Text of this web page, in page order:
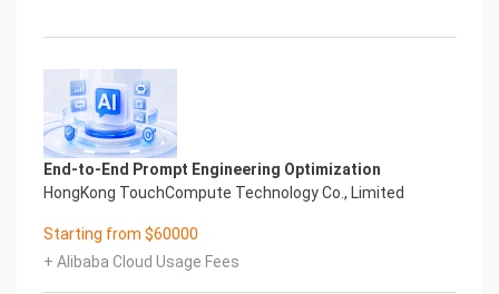
End-to-End Prompt Engineering Optimization
HongKong TouchCompute Technology Co., Limited
Starting from $60000
+ Alibaba Cloud Usage Fees